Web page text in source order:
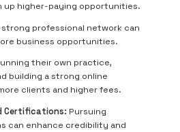
up higher-paying opportunities.
strong professional network can
business opportunities.
their own practice,
building a strong online
clients and higher fees.
Certifications: Pursuing
can enhance credibility and